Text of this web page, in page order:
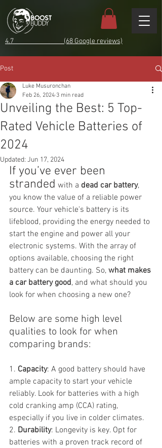
4.7 (68 Google reviews)
Post
Unveiling the Best: 5 Top-
Rated Vehicle Batteries of
2024
Luke Musuronchan
Feb 26, 2024 3 min read
Updated: Jun 17, 2024
If you’ve ever been
stranded with a dead car battery,
you know the value of a reliable power
source. Your vehicle's battery is its
lifeblood, providing the energy needed to
start the engine and power all your
electronic systems. With the array of
options available, choosing the right
battery can be daunting. So, what makes
a car battery good, and what should you
look for when choosing a new one?
Below are some high level
qualities to look for when
comparing brands:
1. Capacity: A good battery should have
ample capacity to start your vehicle
reliably. Look for batteries with a high
cold cranking amp (CCA) rating,
especially if you live in colder climates.
2. Durability: Longevity is key. Opt for
batteries with a proven track record of